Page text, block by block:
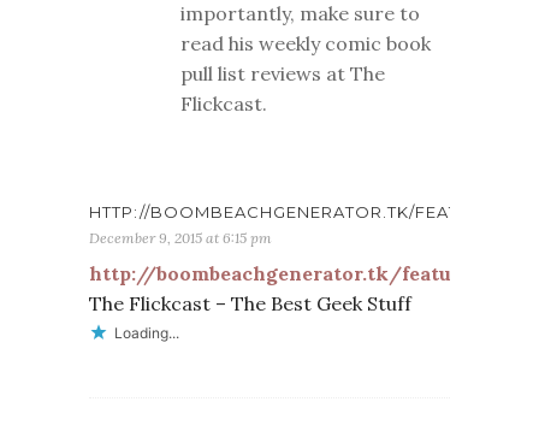
importantly, make sure to
read his weekly comic book
pull list reviews at The
Flickcast.
HTTP://BOOMBEACHGENERATOR.TK/FEATURES
December 9, 2015 at 6:15 pm
http://boombeachgenerator.tk/features
The Flickcast – The Best Geek Stuff
Loading...